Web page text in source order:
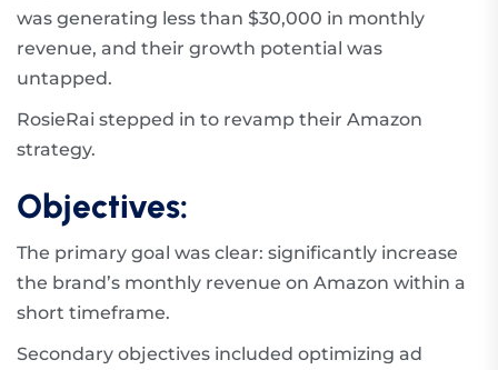
was generating less than $30,000 in monthly
revenue, and their growth potential was
untapped.
RosieRai stepped in to revamp their Amazon
strategy.
Objectives:
The primary goal was clear: significantly increase
the brand’s monthly revenue on Amazon within a
short timeframe.
Secondary objectives included optimizing ad